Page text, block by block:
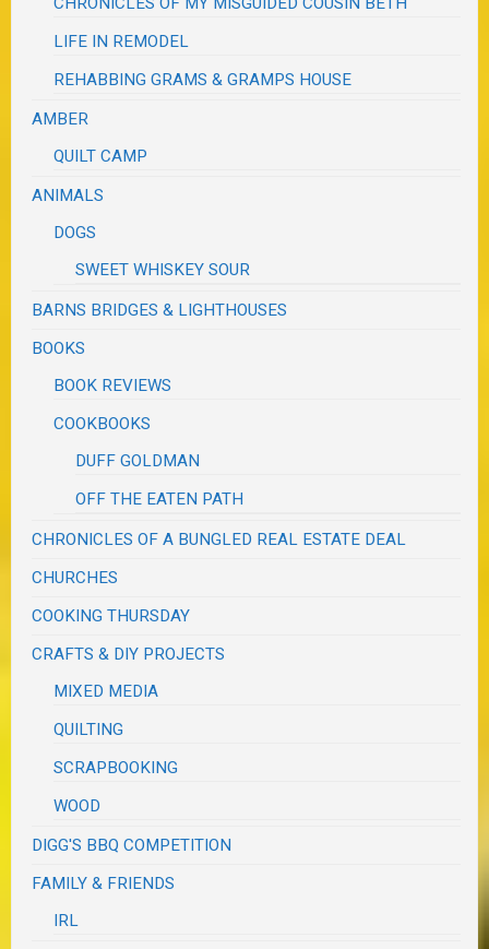
LIFE IN REMODEL
REHABBING GRAMS & GRAMPS HOUSE
AMBER
QUILT CAMP
ANIMALS
DOGS
SWEET WHISKEY SOUR
BARNS BRIDGES & LIGHTHOUSES
BOOKS
BOOK REVIEWS
COOKBOOKS
DUFF GOLDMAN
OFF THE EATEN PATH
CHRONICLES OF A BUNGLED REAL ESTATE DEAL
CHURCHES
COOKING THURSDAY
CRAFTS & DIY PROJECTS
MIXED MEDIA
QUILTING
SCRAPBOOKING
WOOD
DIGG'S BBQ COMPETITION
FAMILY & FRIENDS
IRL